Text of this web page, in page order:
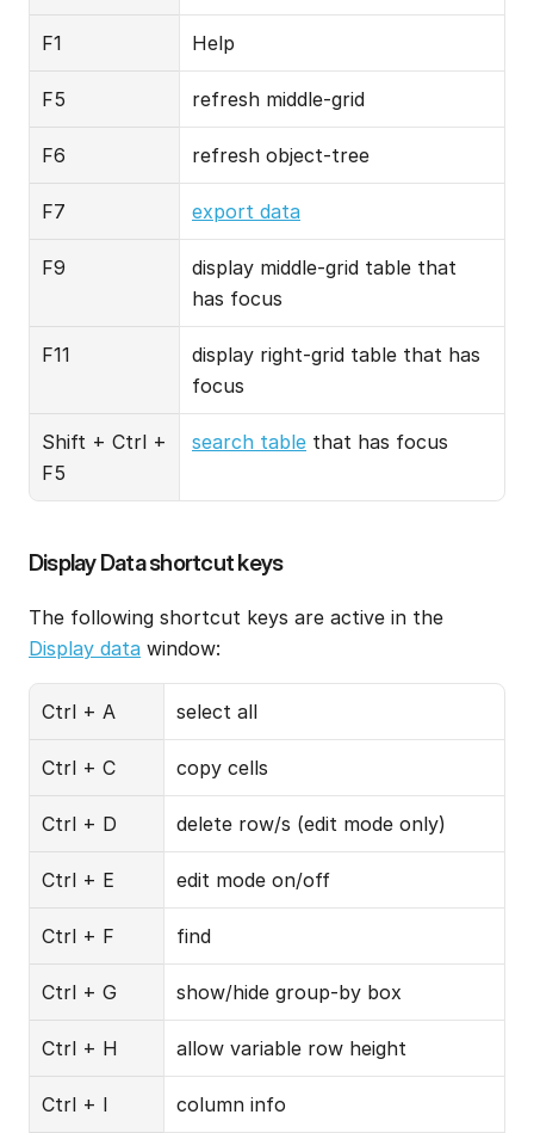
F1 Help
F5 refresh middle-grid
F6 refresh object-tree
F7 export data
F9
display middle-grid table that
has focus
F11
display right-grid table that has
focus
Shift + Ctrl +
F5
search table that has focus
Display Data shortcut keys
Display data window:
Ctrl + A select all
Ctrl + C copy cells
Ctrl + D delete row/s (edit mode only)
Ctrl + E edit mode on/off
Ctrl + F find
Ctrl + G show/hide group-by box
Ctrl + H allow variable row height
Ctrl + I column info